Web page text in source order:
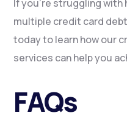
If you’re struggling
multiple credit card
today to learn how our
services can help you
FAQs